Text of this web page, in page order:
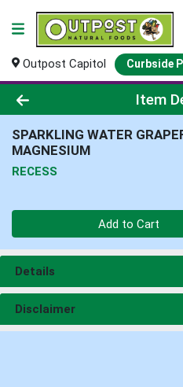
Outpost Capitol Curbside
Product DetailsItem
SPARKLING WATER
MAGNESIUM
RECESS
Add to Cart
Details
Disclaimer